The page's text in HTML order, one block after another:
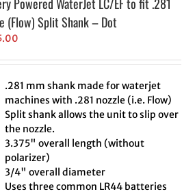
Powered WaterJet LC/EF to fit .281
(Flow) Split Shank – Dot
.281 mm shank made for waterjet
machines with .281 nozzle (i.e. Flow)
Split shank allows the unit to slip over
the nozzle.
3.375" overall length (without
polarizer)
3/4" overall diameter
Uses three common LR44 batteries